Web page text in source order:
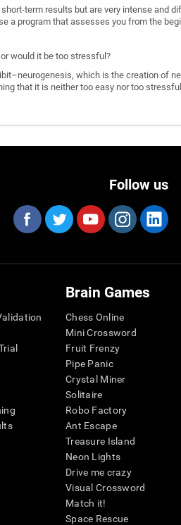
term results but are very intense and
a program that assesses you from the
would it be too stressful?
which is the creation of
that it is neither too easy nor too
Follow us
Brain Games
Chess Online
Mini Crossword
Fruit Frenzy
Pipe Panic
Crystal Miner
Solitaire
Robo Factory
Ant Escape
Treasure Island
Neon Lights
Drive me crazy
Visual Crossword
Match it!
Space Rescue